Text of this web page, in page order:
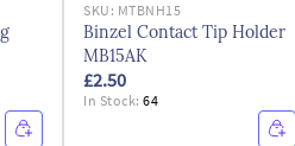
SKU: MTBNH15
Binzel Contact Tip Holder
MB15AK
£2.50
In Stock:64